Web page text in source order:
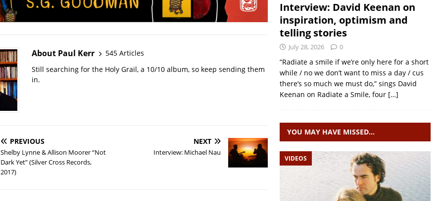
About Paul Kerr
545 Articles
Still searching for the Holy Grail, a 10/10 album, so keep sending them
in.
PREVIOUS
Shelby Lynne & Allison Moorer “Not
Dark Yet” (Silver Cross Records,
2017)
NEXT
Interview: Michael Nau
Interview: David Keenan on
inspiration, optimism and
telling stories
July 28, 2026 0
“Radiate a smile if we’re only here for a short
while / no we don’t want to miss a day / cus
there’s so much we must do,” sings David
Keenan on Radiate a Smile, four […]
YOU MAY HAVE MISSED…
VIDEOS